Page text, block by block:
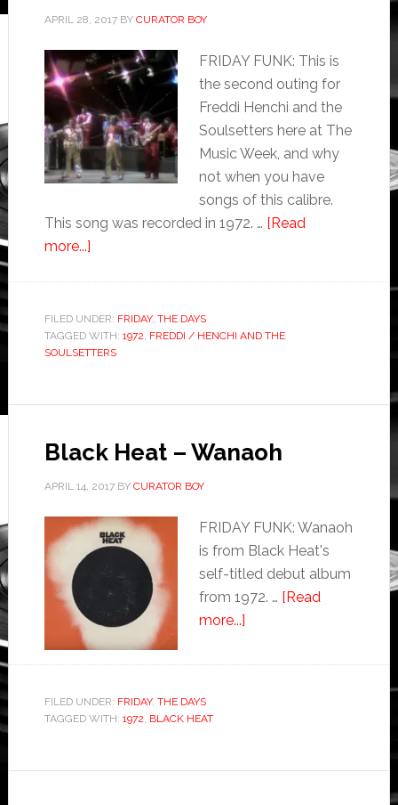
APRIL 28, 2017BY CURATOR BOY
FRIDAY FUNK: This is
the second outing for
Freddi Henchi and the
Soulsetters here at The
Music Week, and why
not when you have
songs of this calibre.
This song was recorded in 1972. … [Read
more...]
FILED UNDER: FRIDAY, THE DAYS
TAGGED WITH: 1972, FREDDI / HENCHI AND THE
SOULSETTERS
Black Heat – Wanaoh
APRIL 14, 2017BY CURATOR BOY
FRIDAY FUNK: Wanaoh
is from Black Heat's
self-titled debut album
from 1972. … [Read
more...]
FILED UNDER: FRIDAY, THE DAYS
TAGGED WITH: 1972, BLACK HEAT